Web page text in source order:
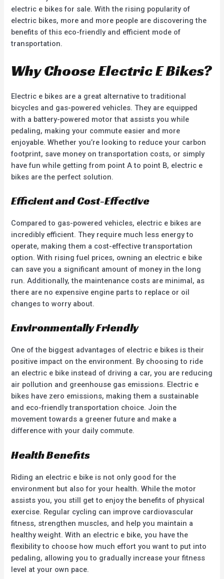
electric e bikes for sale. With the rising popularity of
electric bikes, more and more people are discovering the
benefits of this eco-friendly and efficient mode of
transportation.
Why Choose Electric E Bikes?
Electric e bikes are a great alternative to traditional
bicycles and gas-powered vehicles. They are equipped
with a battery-powered motor that assists you while
pedaling, making your commute easier and more
enjoyable. Whether you’re looking to reduce your carbon
footprint, save money on transportation costs, or simply
have fun while getting from point A to point B, electric e
bikes are the perfect solution.
Efficient and Cost-Effective
Compared to gas-powered vehicles, electric e bikes are
incredibly efficient. They require much less energy to
operate, making them a cost-effective transportation
option. With rising fuel prices, owning an electric e bike
can save you a significant amount of money in the long
run. Additionally, the maintenance costs are minimal, as
there are no expensive engine parts to replace or oil
changes to worry about.
Environmentally Friendly
One of the biggest advantages of electric e bikes is their
positive impact on the environment. By choosing to ride
an electric e bike instead of driving a car, you are reducing
air pollution and greenhouse gas emissions. Electric e
bikes have zero emissions, making them a sustainable
and eco-friendly transportation choice. Join the
movement towards a greener future and make a
difference with your daily commute.
Health Benefits
Riding an electric e bike is not only good for the
environment but also for your health. While the motor
assists you, you still get to enjoy the benefits of physical
exercise. Regular cycling can improve cardiovascular
fitness, strengthen muscles, and help you maintain a
healthy weight. With an electric e bike, you have the
flexibility to choose how much effort you want to put into
pedaling, allowing you to gradually increase your fitness
level at your own pace.